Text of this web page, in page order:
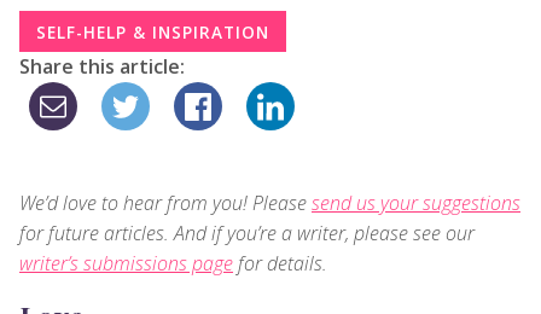
SELF-HELP & INSPIRATION
Share this article:
We’d love to hear from you! Pleasesend us your suggestions
for future articles. And if you’re a writer, please see our
writer’s submissions pagefor details.